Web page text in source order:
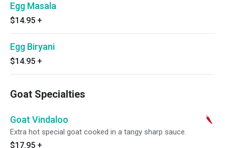
Egg Masala
$14.95 +
Egg Biryani
$14.95 +
Goat Specialties
Goat Vindaloo
Extra hot special goat cooked in a tangy sharp sauce.
$17.95 +